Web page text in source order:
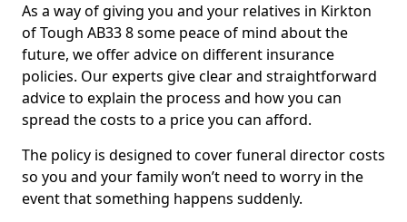
As a way of giving you and your relatives in Kirkton
of Tough AB33 8 some peace of mind about the
future, we offer advice on different insurance
policies. Our experts give clear and straightforward
advice to explain the process and how you can
spread the costs to a price you can afford.
The policy is designed to cover funeral director costs
so you and your family won’t need to worry in the
event that something happens suddenly.